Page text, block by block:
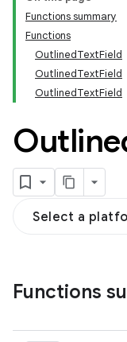
Functions summary
Functions
OutlinedTextField
OutlinedTextField
OutlinedTextField
Select a
Functions